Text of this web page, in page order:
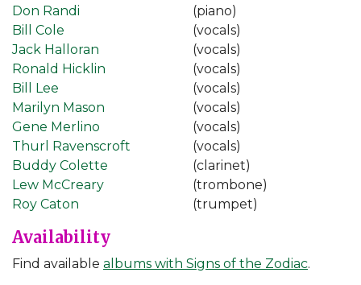
Don Randi
(piano)
Bill Cole
(vocals)
Jack Halloran
(vocals)
Ronald Hicklin
(vocals)
Bill Lee
(vocals)
Marilyn Mason
(vocals)
Gene Merlino
(vocals)
Thurl Ravenscroft
(vocals)
Buddy Colette
(clarinet)
Lew McCreary
(trombone)
Roy Caton
(trumpet)
Availability
Find available albums with Signs of the Zodiac.